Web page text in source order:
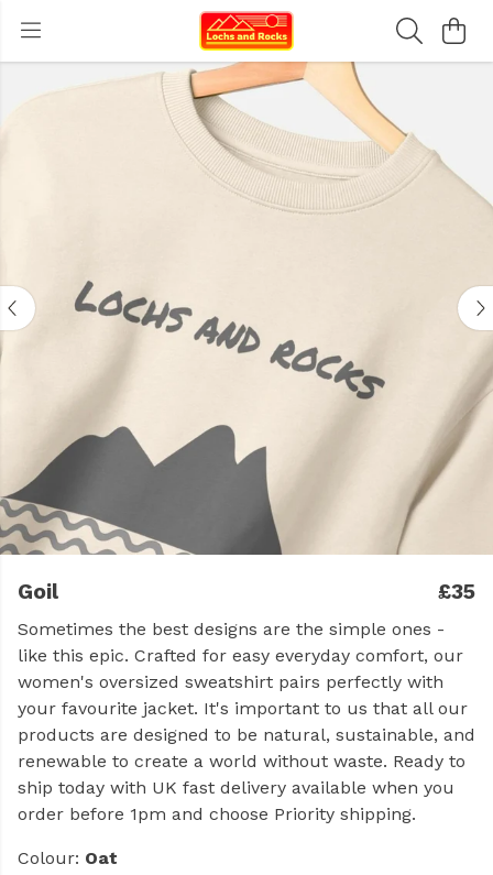
Goil £35
Sometimes the best designs are the simple ones -
like this epic. Crafted for easy everyday comfort, our
women's oversized sweatshirt pairs perfectly with
your favourite jacket. It's important to us that all our
products are designed to be natural, sustainable, and
renewable to create a world without waste. Ready to
ship today with UK fast delivery available when you
order before 1pm and choose Priority shipping.
Colour: Oat